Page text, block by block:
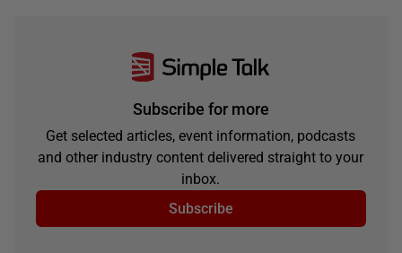
Subscribe for more
Get selected articles, event information, podcasts
and other industry content delivered straight to your
inbox.
Subscribe